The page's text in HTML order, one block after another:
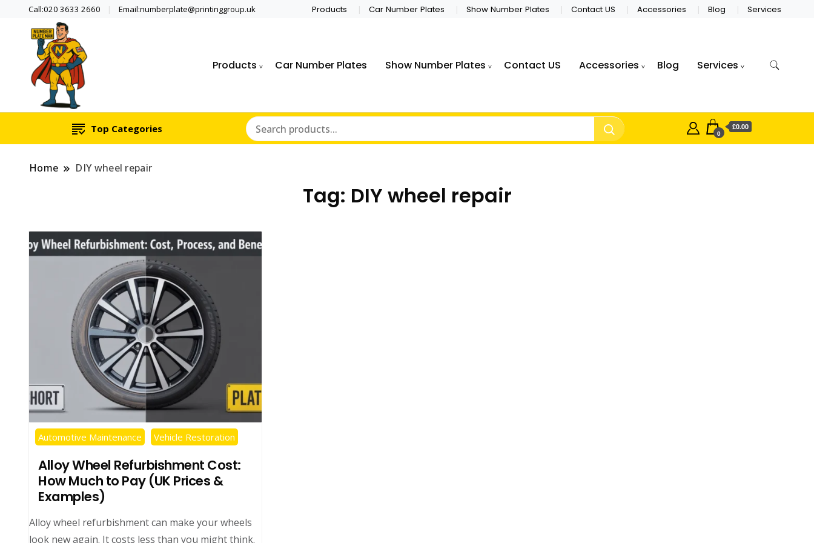
Call:020 3633 2660 Email:numberplate@printinggroup.uk Products Car Number Plates Show Number Plates Contact US Accessories Blog Services
Products Car Number Plates Show Number Plates Contact US Accessories Blog Services
Top Categories 0
£0.00
Home DIY wheel repair
Tag: DIY wheel repair
Automotive Maintenance Vehicle Restoration
Alloy Wheel Refurbishment Cost:
How Much to Pay (UK Prices &
Examples)
Alloy wheel refurbishment can make your wheels
look new again. It costs less than you might think.